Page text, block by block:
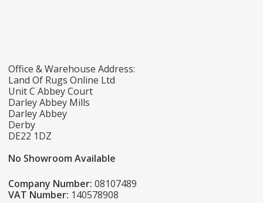
Office & Warehouse Address:
Land Of Rugs Online Ltd
Unit C Abbey Court
Darley Abbey Mills
Darley Abbey
Derby
DE22 1DZ
No Showroom Available
Company Number: 08107489
VAT Number: 140578908